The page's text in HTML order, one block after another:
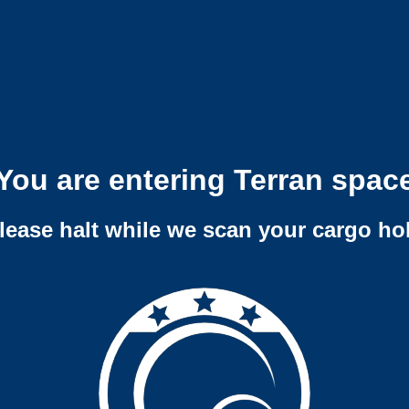
are entering Terran
halt while we scan your cargo